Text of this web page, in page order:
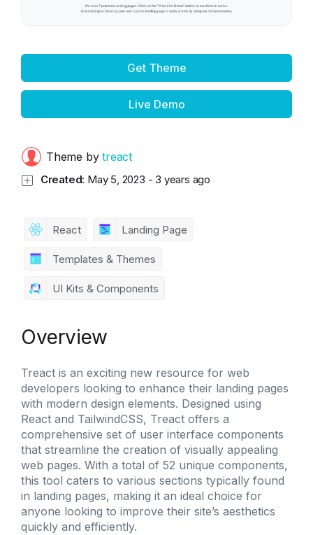
Get Theme
Live Demo
Theme bytreact
Created: May 5, 2023 - 3 years ago
React Landing Page
Templates & Themes
UI Kits & Components
Overview
Treact is an exciting new resource for web
developers looking to enhance their landing pages
with modern design elements. Designed using
React and TailwindCSS, Treact offers a
comprehensive set of user interface components
that streamline the creation of visually appealing
web pages. With a total of 52 unique components,
this tool caters to various sections typically found
in landing pages, making it an ideal choice for
anyone looking to improve their site’s aesthetics
quickly and efficiently.